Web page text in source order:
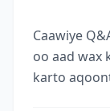
Caawiye
oo aad wax
karto